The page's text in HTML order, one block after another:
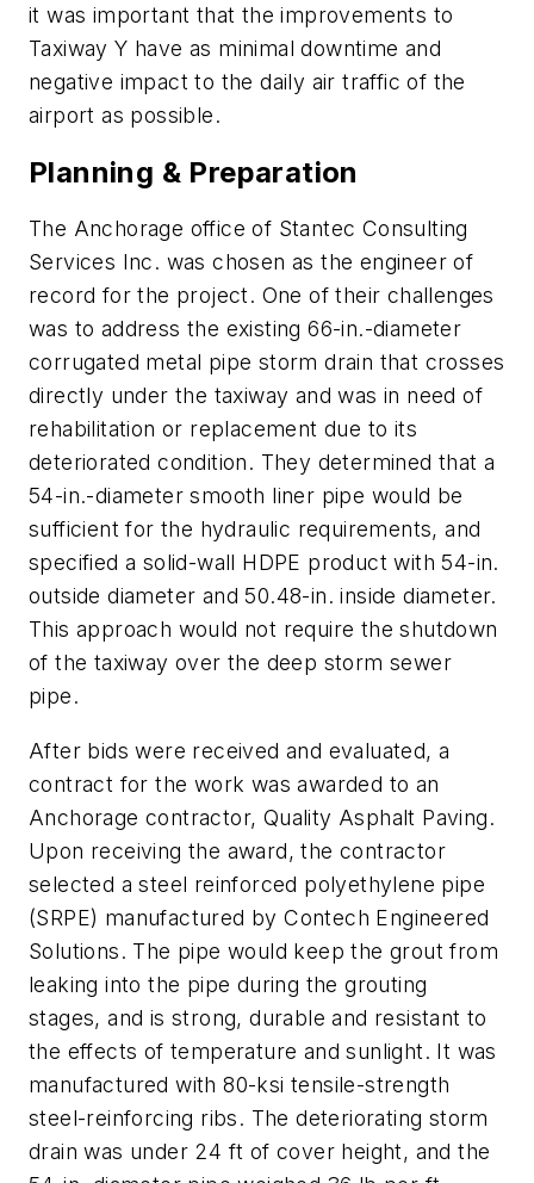
it was important that the improvements to
Taxiway Y have as minimal downtime and
negative impact to the daily air traffic of the
airport as possible.
Planning & Preparation
The Anchorage office of Stantec Consulting
Services Inc. was chosen as the engineer of
record for the project. One of their challenges
was to address the existing 66-in.-diameter
corrugated metal pipe storm drain that crosses
directly under the taxiway and was in need of
rehabilitation or replacement due to its
deteriorated condition. They determined that a
54-in.-diameter smooth liner pipe would be
sufficient for the hydraulic requirements, and
specified a solid-wall HDPE product with 54-in.
outside diameter and 50.48-in. inside diameter.
This approach would not require the shutdown
of the taxiway over the deep storm sewer
pipe.
After bids were received and evaluated, a
contract for the work was awarded to an
Anchorage contractor, Quality Asphalt Paving.
Upon receiving the award, the contractor
selected a steel reinforced polyethylene pipe
(SRPE) manufactured by Contech Engineered
Solutions. The pipe would keep the grout from
leaking into the pipe during the grouting
stages, and is strong, durable and resistant to
the effects of temperature and sunlight. It was
manufactured with 80-ksi tensile-strength
steel-reinforcing ribs. The deteriorating storm
drain was under 24 ft of cover height, and the